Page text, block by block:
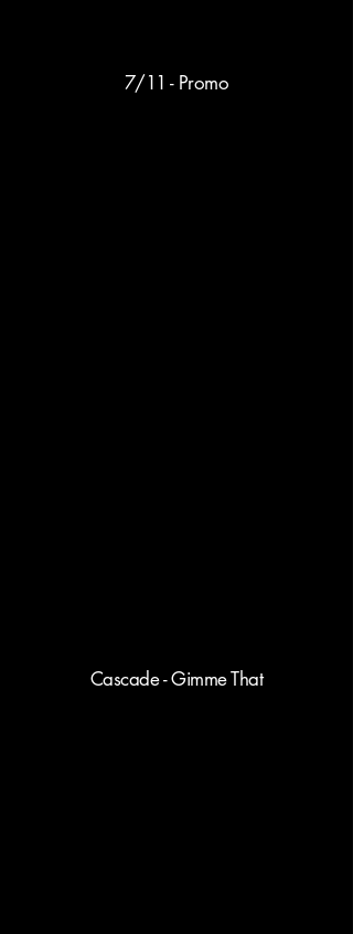
7/11 - Promo
Cascade - Gimme That